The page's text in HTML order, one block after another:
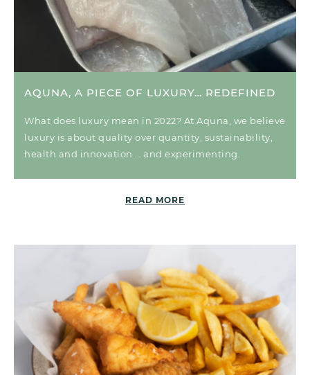
AQUNA, A PIECE OF LUXURY… REDEFINED
What does luxury mean in 2022? At Aquna, we believe
luxury is about quality over quantity, sustainability,
health and innovation … and experimenting.
READ MORE